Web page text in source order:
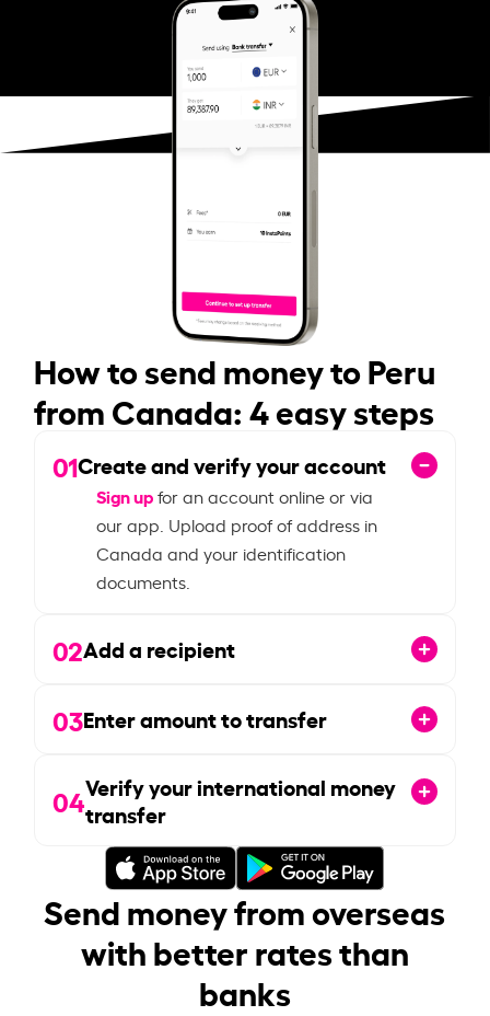
How to send money to Peru
from Canada: 4 easy steps
01Create and verify your account
Sign upfor an account online or via
our app. Upload proof of address in
Canada and your identification
documents.
02Add a recipient
03Enter amount to transfer
04Verify your international money
transfer
Send money from overseas
with better rates than
banks